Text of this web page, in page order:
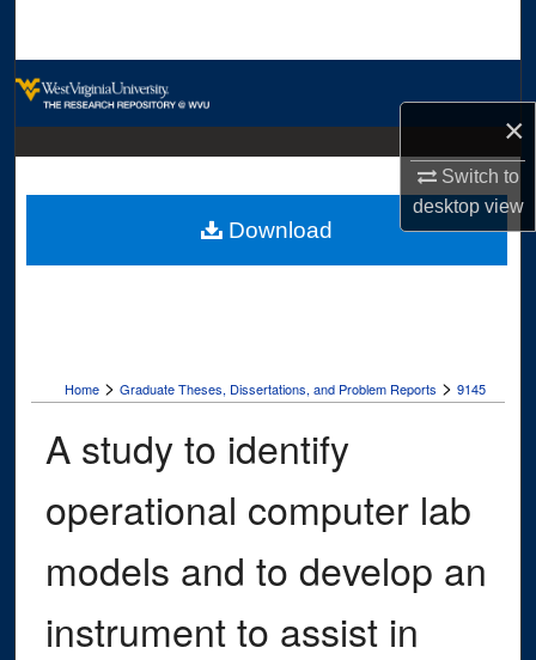
×
Switch to
desktopview
Digital Commons Network™
Home > Graduate Theses, Dissertations, and Problem Reports > 9145
A study to identify
operational computer lab
models and to develop an
instrument to assist in
Download